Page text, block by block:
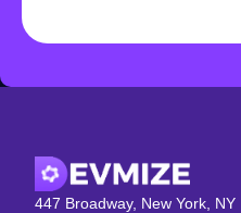
447 Broadway, New York, NY